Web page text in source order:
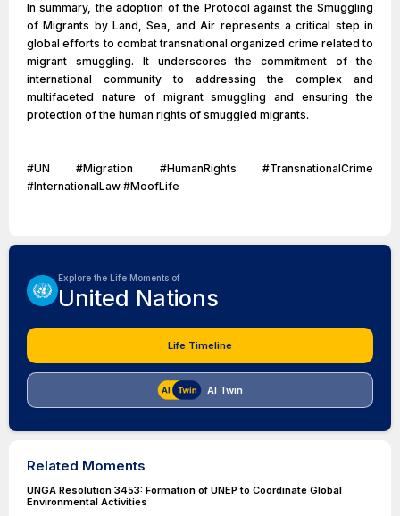
In summary, the adoption of the Protocol against the Smuggling
of Migrants by Land, Sea, and Air represents a critical step in
global efforts to combat transnational organized crime related to
migrant smuggling. It underscores the commitment of the
international community to addressing the complex and
multifaceted nature of migrant smuggling and ensuring the
protection of the human rights of smuggled migrants.
#UN #Migration #HumanRights #TransnationalCrime
#InternationalLaw #MoofLife
Explore the Life Moments of
United Nations
Life Timeline
AI Twin
Related Moments
UNGA Resolution 3453: Formation of UNEP to Coordinate Global
Environmental Activities